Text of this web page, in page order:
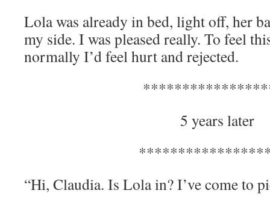
Lola was already in bed, light off, her
my side. I was pleased really. To feel
normally I’d feel hurt and rejected.
5 years later
“Hi, Claudia. Is Lola in? I’ve come to